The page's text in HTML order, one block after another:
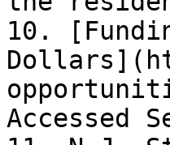
10.
Accessed